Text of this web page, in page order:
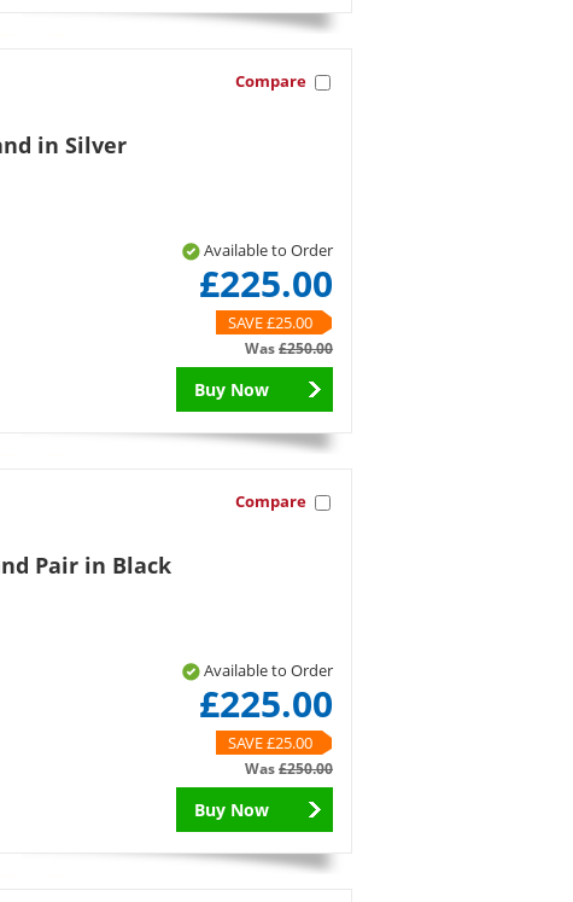
Compare
in Silver
Available to Order
£225.00
SAVE £25.00
Was£250.00
Buy Now
Compare
Pair in Black
Available to Order
£225.00
SAVE £25.00
Was£250.00
Buy Now